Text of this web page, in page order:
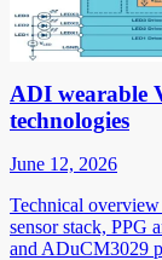
ADI wearable
technologies
June 12, 2026
Technical
sensor stack, PPG
and ADuCM3029